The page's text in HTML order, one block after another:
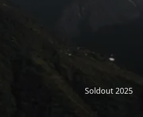
Soldout 2025